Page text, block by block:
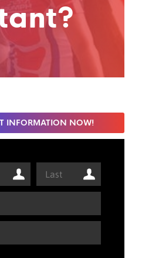
INFORMATION NOW!